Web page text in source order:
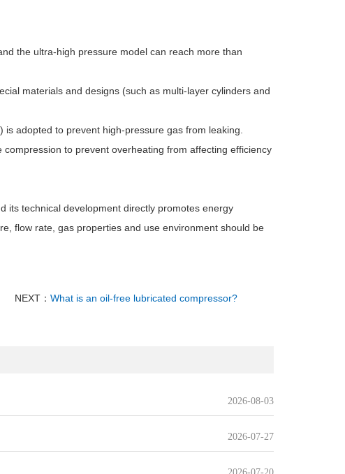
the ultra-high pressure model can reach more than
materials and designs (such as multi-layer cylinders and
adopted to prevent high-pressure gas from leaking.
to prevent overheating from affecting efficiency
its technical development directly promotes energy
flow rate, gas properties and use environment should be
NEXT： What is an oil-free lubricated compressor?
2026-08-03
2026-07-27